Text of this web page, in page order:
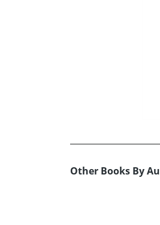
Other Books By